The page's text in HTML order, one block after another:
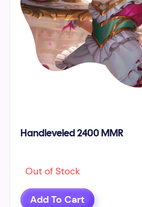
Handleveled 2400 MMR
Out of Stock
Add To Cart